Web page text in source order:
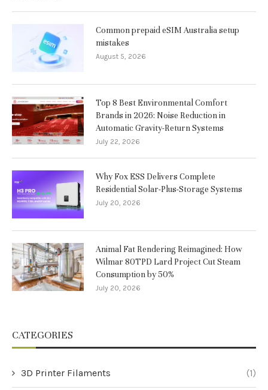
Common prepaid eSIM Australia setup
mistakes
August 5, 2026
Top 8 Best Environmental Comfort
Brands in 2026: Noise Reduction in
Automatic Gravity-Return Systems
July 22, 2026
Why Fox ESS Delivers Complete
Residential Solar-Plus-Storage Systems
July 20, 2026
Animal Fat Rendering Reimagined: How
Wilmar 80TPD Lard Project Cut Steam
Consumption by 50%
July 20, 2026
CATEGORIES
3D Printer Filaments (1)